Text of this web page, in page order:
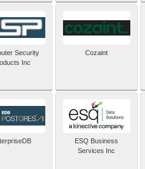
Security
Inc
Cozaint
ESQ Business
Services Inc